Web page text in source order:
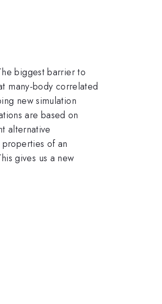
biggest barrier to
many-body correlated
new simulation
are based on
alternative
of an
gives us a new